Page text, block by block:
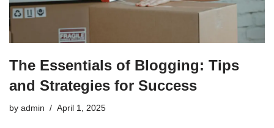
The Essentials of Blogging: Tips
and Strategies for Success
by admin April 1, 2025